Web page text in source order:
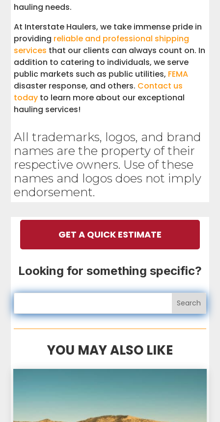
hauling needs.
At Interstate Haulers, we take immense pride in
providing reliable and professional shipping
services that our clients can always count on. In
addition to catering to individuals, we serve
public markets such as public utilities, FEMA
disaster response, and others. Contact us
today to learn more about our exceptional
hauling services!
All trademarks, logos, and brand
names are the property of their
respective owners. Use of these
names and logos does not imply
endorsement.
GET A QUICK ESTIMATE
Looking for something specific?
YOU MAY ALSO LIKE